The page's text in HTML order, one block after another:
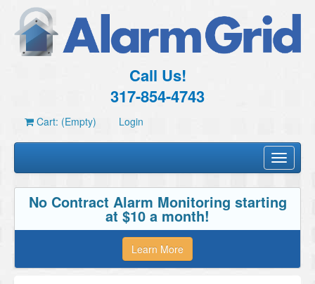
Call Us!
317-854-4743
Cart: (Empty) Login
Toggle
No Contract Alarm Monitoring starting
at $10 a month!
Learn More